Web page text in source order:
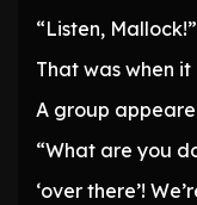
“Listen, Mallock!”
That was when
A group
“What are you
‘over there’!